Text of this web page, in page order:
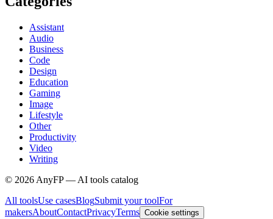
Assistant
Audio
Business
Code
Design
Education
Gaming
Image
Lifestyle
Other
Productivity
Video
Writing
© 2026 AnyFP — AI tools catalog
All toolsUse casesBlogSubmit your toolFor
makersAboutContactPrivacyTerms Cookie settings